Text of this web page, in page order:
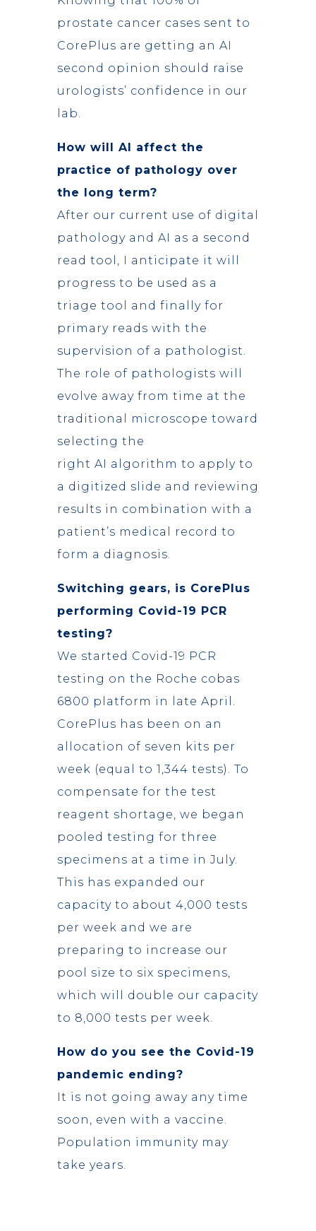
prostate cancer cases sent to
CorePlus are getting an AI
second opinion should raise
urologists’ confidence in our
lab.
How will AI affect the
practice of pathology over
the long term?
After our current use of digital
pathology and AI as a second
read tool, I anticipate it will
progress to be used as a
triage tool and finally for
primary reads with the
supervision of a pathologist.
The role of pathologists will
evolve away from time at the
traditional microscope toward
selecting the
right AI algorithm to apply to
a digitized slide and reviewing
results in combination with a
patient’s medical record to
form a diagnosis.
Switching gears, is CorePlus
performing Covid-19 PCR
testing?
We started Covid-19 PCR
testing on the Roche cobas
6800 platform in late April.
CorePlus has been on an
allocation of seven kits per
week (equal to 1,344 tests). To
compensate for the test
reagent shortage, we began
pooled testing for three
specimens at a time in July.
This has expanded our
capacity to about 4,000 tests
per week and we are
preparing to increase our
pool size to six specimens,
which will double our capacity
to 8,000 tests per week.
How do you see the Covid-19
pandemic ending?
It is not going away any time
soon, even with a vaccine.
Population immunity may
take years.